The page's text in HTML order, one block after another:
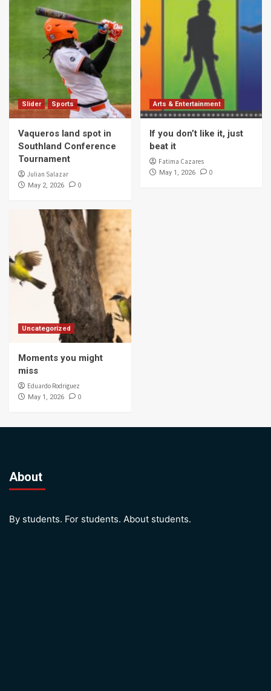
Slider Sports
Vaqueros land spot in
Southland Conference
Tournament
Julian Salazar
May 2, 2026 0
Arts & Entertainment
If you don’t like it, just
beat it
Fatima Cazares
May 1, 2026 0
Uncategorized
Moments you might
miss
Eduardo Rodriguez
May 1, 2026 0
About
By students. For students. About students.